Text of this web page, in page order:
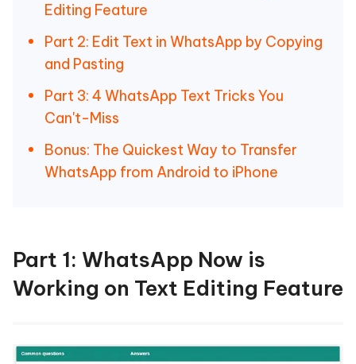
Editing Feature
Part 2: Edit Text in WhatsApp by Copying
and Pasting
Part 3: 4 WhatsApp Text Tricks You
Can't-Miss
Bonus: The Quickest Way to Transfer
WhatsApp from Android to iPhone
Part 1: WhatsApp Now is
Working on Text Editing Feature